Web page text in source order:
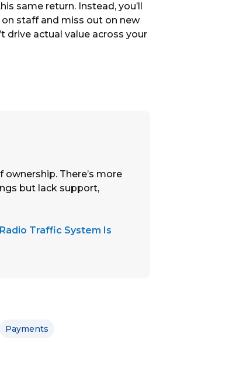
same return. Instead, you’ll
staff and miss out on new
drive actual value across your
There’s more
but lack support,
Traffic System Is
Payments